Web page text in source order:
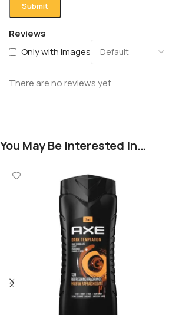
Reviews
Only with images
There are no reviews yet.
You May Be Interested In…